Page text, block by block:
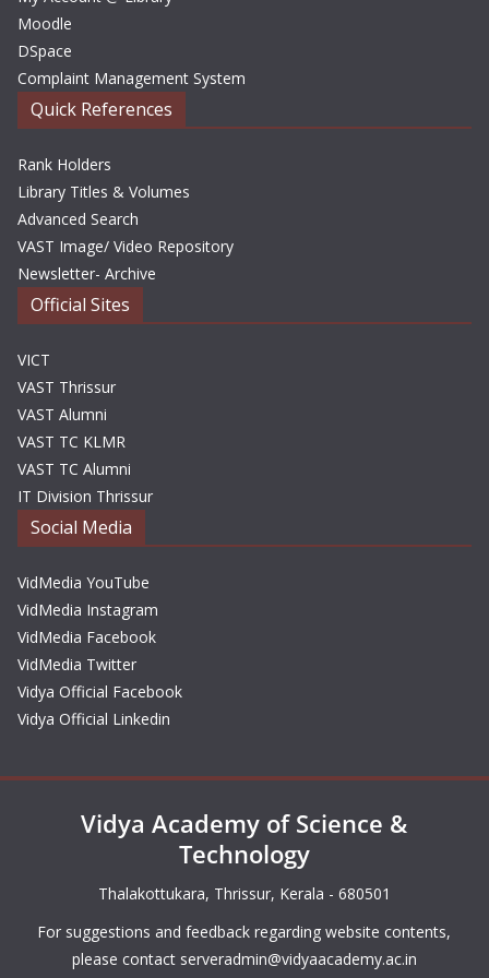
Moodle
DSpace
Complaint Management System
Quick References
Rank Holders
Library Titles & Volumes
Advanced Search
VAST Image/ Video Repository
Newsletter- Archive
Official Sites
VICT
VAST Thrissur
VAST Alumni
VAST TC KLMR
VAST TC Alumni
IT Division Thrissur
Social Media
VidMedia YouTube
VidMedia Instagram
VidMedia Facebook
VidMedia Twitter
Vidya Official Facebook
Vidya Official Linkedin
Vidya Academy of Science &
Technology
Thalakottukara, Thrissur, Kerala - 680501
For suggestions and feedback regarding website contents,
please contact serveradmin@vidyaacademy.ac.in